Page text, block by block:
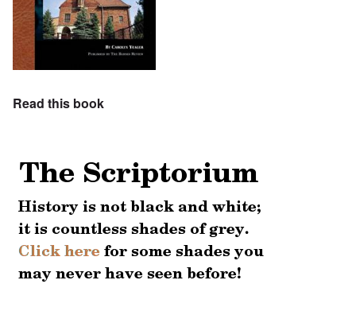
Read this book